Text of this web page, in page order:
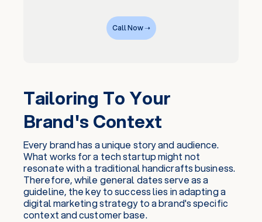
Call Now ➝
Tailoring To Your
Brand's Context
Every brand has a unique story and audience.
What works for a tech startup might not
resonate with a traditional handicrafts business.
Therefore, while general dates serve as a
guideline, the key to success lies in adapting a
digital marketing strategy to a brand's specific
context and customer base.